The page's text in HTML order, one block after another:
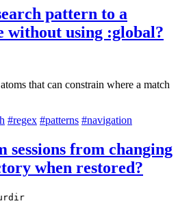
pattern to a
without using :global?
that can constrain where a match
#regex #patterns #navigation
sessions from changing
when restored?